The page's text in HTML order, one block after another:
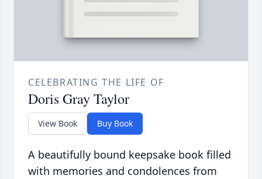
CELEBRATING THE LIFE OF
Doris Gray Taylor
View Book Buy Book
A beautifully bound keepsake book filled
with memories and condolences from